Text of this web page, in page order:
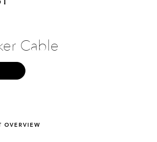
Cable
OVERVIEW